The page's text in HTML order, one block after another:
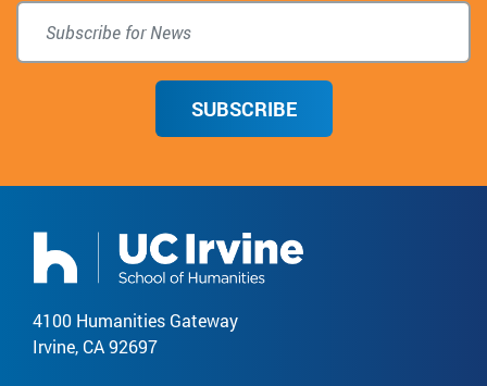
SUBSCRIBE
4100 Humanities Gateway
Irvine, CA 92697